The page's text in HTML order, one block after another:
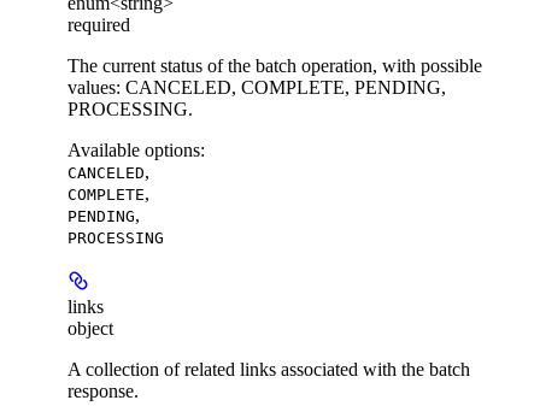
required
The current status of the batch operation, with possible
values: CANCELED, COMPLETE, PENDING,
PROCESSING.
Available options:
CANCELED,
COMPLETE,
PENDING,
PROCESSING
links
object
A collection of related links associated with the batch
response.